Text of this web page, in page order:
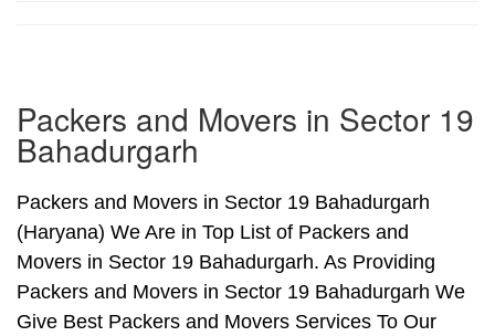
Packers and Movers in Sector 19
Bahadurgarh
Packers and Movers in Sector 19 Bahadurgarh
(Haryana) We Are in Top List of Packers and
Movers in Sector 19 Bahadurgarh. As Providing
Packers and Movers in Sector 19 Bahadurgarh We
Give Best Packers and Movers Services To Our